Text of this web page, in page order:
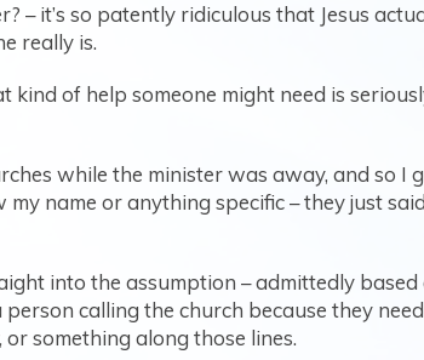
– it’s so patently ridiculous that Jesus
really is.
of help someone might need is
while the minister was away, and so I
name or anything specific – they just
into the assumption – admittedly based
calling the church because they
something along those lines.